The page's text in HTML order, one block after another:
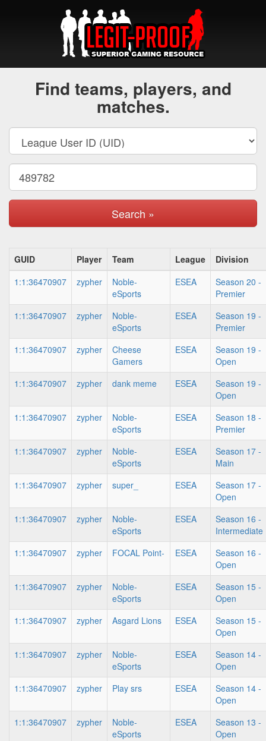
Find teams, players, and
matches.
Search »
GUID Player Team League
Division
1:1:36470907
zypher
Noble-
eSports
ESEA
Season 20 -
Premier
1:1:36470907
zypher
Noble-
eSports
ESEA
Season 19 -
Premier
1:1:36470907
zypher
Cheese
Gamers
ESEA
Season 19 -
Open
1:1:36470907
zypher dank meme ESEA
Season 19 -
Open
1:1:36470907
zypher
Noble-
eSports
ESEA
Season 18 -
Premier
1:1:36470907
zypher
Noble-
eSports
ESEA
Season 17 -
Main
1:1:36470907
zypher super_ ESEA
Season 17 -
Open
1:1:36470907
zypher
Noble-
eSports
ESEA
Season 16 -
Intermediate
1:1:36470907
zypher FOCAL Point- ESEA
Season 16 -
Open
1:1:36470907
zypher
Noble-
eSports
ESEA
Season 15 -
Open
1:1:36470907
zypher Asgard Lions ESEA
Season 15 -
Open
1:1:36470907
zypher
Noble-
eSports
ESEA
Season 14 -
Open
1:1:36470907
zypher Play srs ESEA
Season 14 -
Open
1:1:36470907
zypher
Noble-
eSports
ESEA
Season 13 -
Open